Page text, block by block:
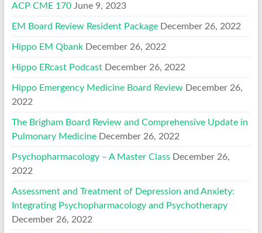
ACP CME 170 June 9, 2023
EM Board Review Resident Package December 26, 2022
Hippo EM Qbank December 26, 2022
Hippo ERcast Podcast December 26, 2022
Hippo Emergency Medicine Board Review December 26,
2022
The Brigham Board Review and Comprehensive Update in
Pulmonary Medicine December 26, 2022
Psychopharmacology – A Master Class December 26,
2022
Assessment and Treatment of Depression and Anxiety:
Integrating Psychopharmacology and Psychotherapy
December 26, 2022